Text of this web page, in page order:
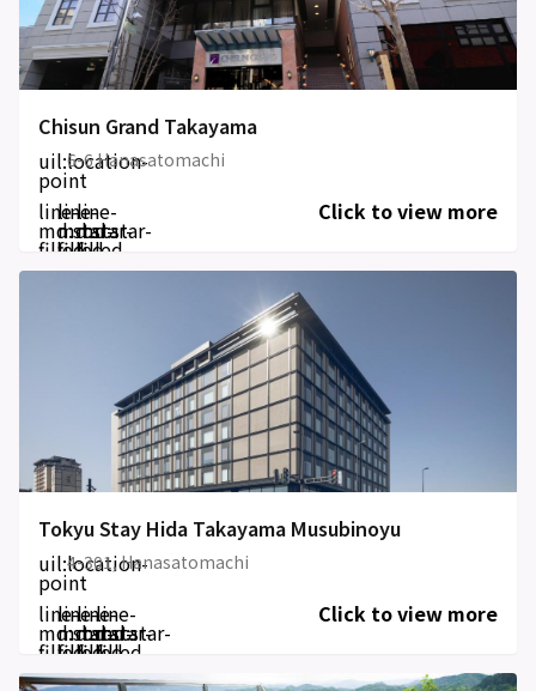
Chisun Grand Takayama
uil:location-
point
6-6 Hanasatomachi
line-
md:star-
filled
line-
md:star-
filled
line-
md:star-
filled
Click to view more
Tokyu Stay Hida Takayama Musubinoyu
uil:location-
point
4-301, Hanasatomachi
line-
md:star-
filled
line-
md:star-
filled
line-
md:star-
filled
line-
md:star-
filled
Click to view more